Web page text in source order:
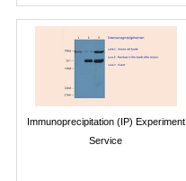
Immunoprecipitation (IP) Experiment
Service